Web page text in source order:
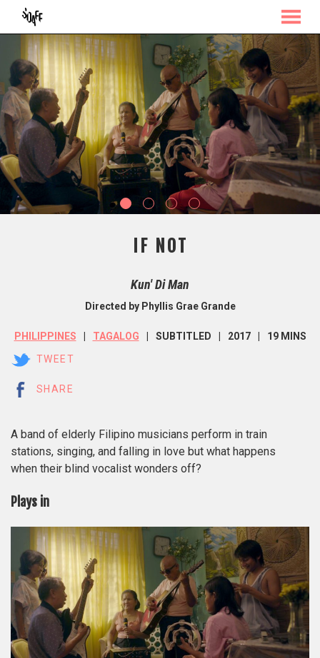
Content
MENU
IF NOT
Kun' Di Man
Directed by Phyllis Grae Grande
PHILIPPINES TAGALOG SUBTITLED 2017 19 MINS
TWEET
SHARE
A band of elderly Filipino musicians perform in train
stations, singing, and falling in love but what happens
when their blind vocalist wonders off?
Plays in